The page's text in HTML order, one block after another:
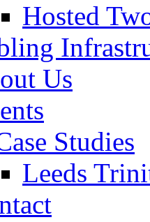
Hosted
Us
Studies
Leeds